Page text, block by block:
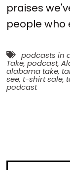
praises
people who
podcasts in
Take, podcast,
alabama take,
see, t-shirt sale,
podcast